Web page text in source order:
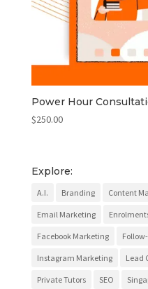
Power Hour
$250.00
Explore:
A.I. Branding Content
Email Marketing
Facebook Marketing
Instagram Marketing Lead
Private Tutors SEO